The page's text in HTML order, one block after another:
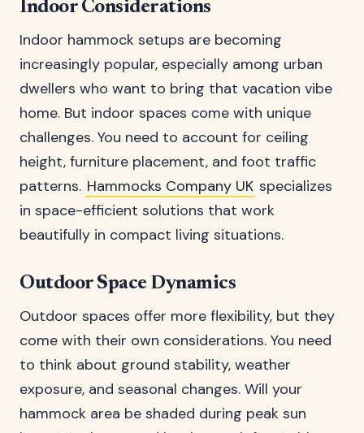
Indoor Considerations
Indoor hammock setups are becoming
increasingly popular, especially among urban
dwellers who want to bring that vacation vibe
home. But indoor spaces come with unique
challenges. You need to account for ceiling
height, furniture placement, and foot traffic
patterns. Hammocks Company UK specializes
in space-efficient solutions that work
beautifully in compact living situations.
Outdoor Space Dynamics
Outdoor spaces offer more flexibility, but they
come with their own considerations. You need
to think about ground stability, weather
exposure, and seasonal changes. Will your
hammock area be shaded during peak sun